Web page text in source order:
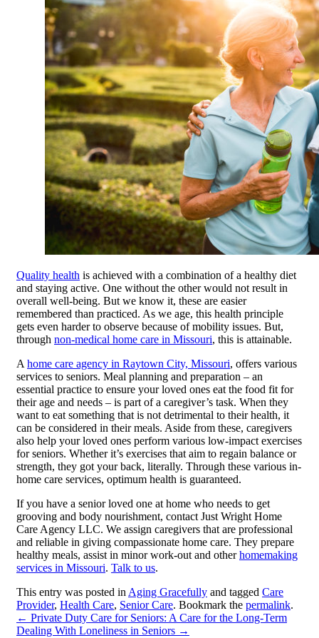
Quality health is achieved with a combination of a healthy diet
and staying active. One without the other would not result in
overall well-being. But we know it, these are easier
remembered than practiced. As we age, this health principle
gets even harder to observe because of mobility issues. But,
through non-medical home care in Missouri, this is attainable.
A home care agency in Raytown City, Missouri, offers various
services to seniors. Meal planning and preparation – an
essential practice to ensure your loved ones eat the food fit for
their age and needs – is part of a caregiver’s task. When they
want to eat something that is not detrimental to their health, it
can be considered in their meals. Aside from these, caregivers
also help your loved ones perform various low-impact exercises
for seniors. Whether it’s exercises that aim to regain balance or
strength, they got your back, literally. Through these various in-
home care services, optimum health is guaranteed.
If you have a senior loved one at home who needs to get
grooving and body nourishment, contact Just Wright Home
Care Agency LLC. We assign caregivers that are professional
and reliable in giving compassionate home care. They prepare
healthy meals, assist in minor work-out and otherhomemaking
services in Missouri. Talk to us.
This entry was posted in Aging Gracefully and tagged Care
Provider, Health Care, Senior Care. Bookmark the permalink.
← Private Duty Care for Seniors: A Care for the Long-Term
Dealing With Loneliness in Seniors →